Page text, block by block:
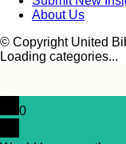
About Us
© Copyright United
Loading categories...
0